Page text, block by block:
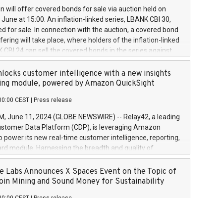
buyback programmes set out in MAR article 5) and
Delegated Regulation (EU) 2016/1052, also referred
Harbour rules. Trading dayNumber of shares bought
transaction priceAmount DKKAccumulated trading for
June
June
June
will offer covered bonds for sale via auction held on
at 15:00. An inflation-linked series, LBANK CBI 30,
for sale. In connection with the auction, a covered bond
will take place, where holders of the inflation-linked
CBI 24 can sell the covered bonds in the series against
bought in the above-mentioned auction. The clean
is predefined at 99,594. Expected settlement date is
Covered bonds issued by Landsbankinn are rated A+
the auction. For further information, please call
or email verdbrefamidlun@landsbankinn.is.
customer intelligence with a new insights
module, powered by Amazon QuickSight
CEST Press release
June 11, 2024 (GLOBE NEWSWIRE) -- Relay42, a leading
Data Platform (CDP), is leveraging Amazon
power its new real-time customer intelligence, reporting,
module. Harnessing the breadth and quality of
the new Insights module empowers marketing teams
customer behaviors and gain invaluable insights into
of their marketing programs across all online, offline,
Labs Announces X Spaces Event on the Topic of
Mining and Sound Money for Sustainability